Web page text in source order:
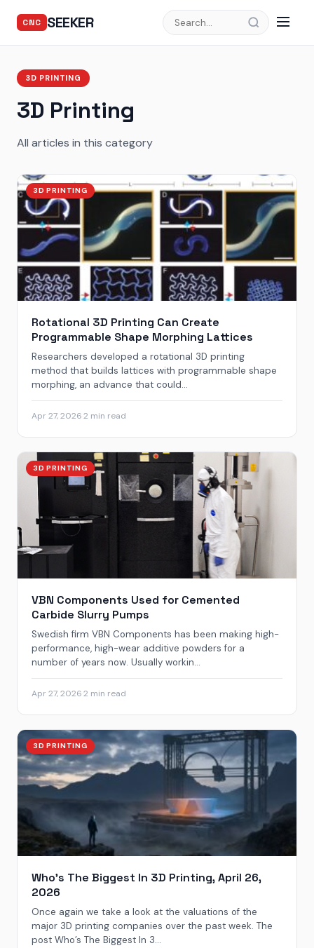
CNC SEEKER
3D PRINTING
3D Printing
All articles in this category
3D PRINTING
Rotational 3D Printing Can Create
Programmable Shape Morphing Lattices
Researchers developed a rotational 3D printing
method that builds lattices with programmable shape
morphing, an advance that could...
Apr 27, 20262 min read
3D PRINTING
VBN Components Used for Cemented
Carbide Slurry Pumps
Swedish firm VBN Components has been making high-
performance, high-wear additive powders for a
number of years now. Usually workin...
Apr 27, 20262 min read
3D PRINTING
Who’s The Biggest In 3D Printing, April 26,
2026
Once again we take a look at the valuations of the
major 3D printing companies over the past week. The
post Who’s The Biggest In 3...